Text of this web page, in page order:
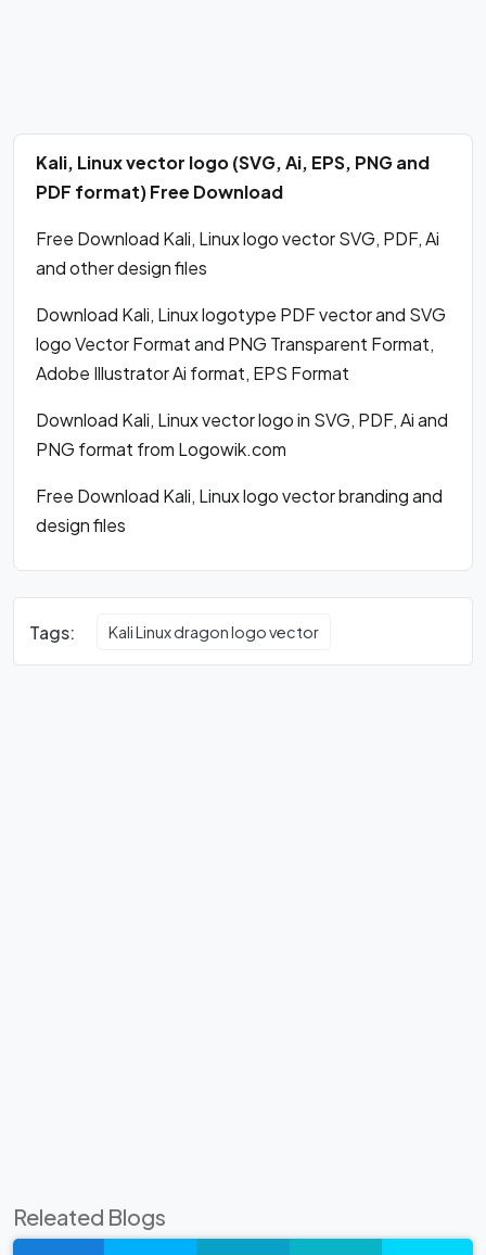
Kali, Linux vector logo (SVG, Ai, EPS, PNG and
PDF format) Free Download
Free Download Kali, Linux logo vector SVG, PDF, Ai
and other design files
Download Kali, Linux logotype PDF vector and SVG
logo Vector Format and PNG Transparent Format,
Adobe Illustrator Ai format, EPS Format
Download Kali, Linux vector logo in SVG, PDF, Ai and
PNG format from Logowik.com
Free Download Kali, Linux logo vector branding and
design files
Tags: Kali Linux dragon logo vector
Releated Blogs